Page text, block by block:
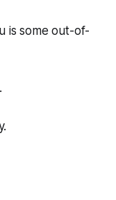
is some out-of-